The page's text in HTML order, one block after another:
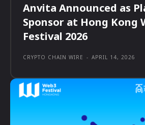
Anvita Announced as
Sponsor at Hong Kong
Festival 2026
CRYPTO CHAIN WIRE - APRIL 14, 2026